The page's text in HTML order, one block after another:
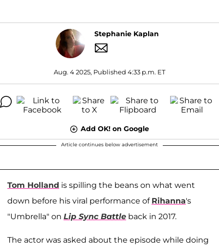
Stephanie Kaplan
Aug. 4 2025, Published 4:33 p.m. ET
Add OK! on Google
Article continues below advertisement
Tom Holland is spilling the beans on what went
down before his viral performance of Rihanna's
"Umbrella" on Lip Sync Battle back in 2017.
The actor was asked about the episode while doing